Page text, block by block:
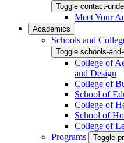
Toggle contact-
Meet Your
Academics
Schools and
Toggle schools-
College of
and Design
College of
School of
College of
School of
College of
Programs
Toggle